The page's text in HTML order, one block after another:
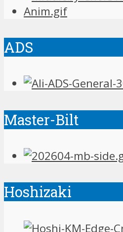
ADS
Master-Bilt
Hoshizaki